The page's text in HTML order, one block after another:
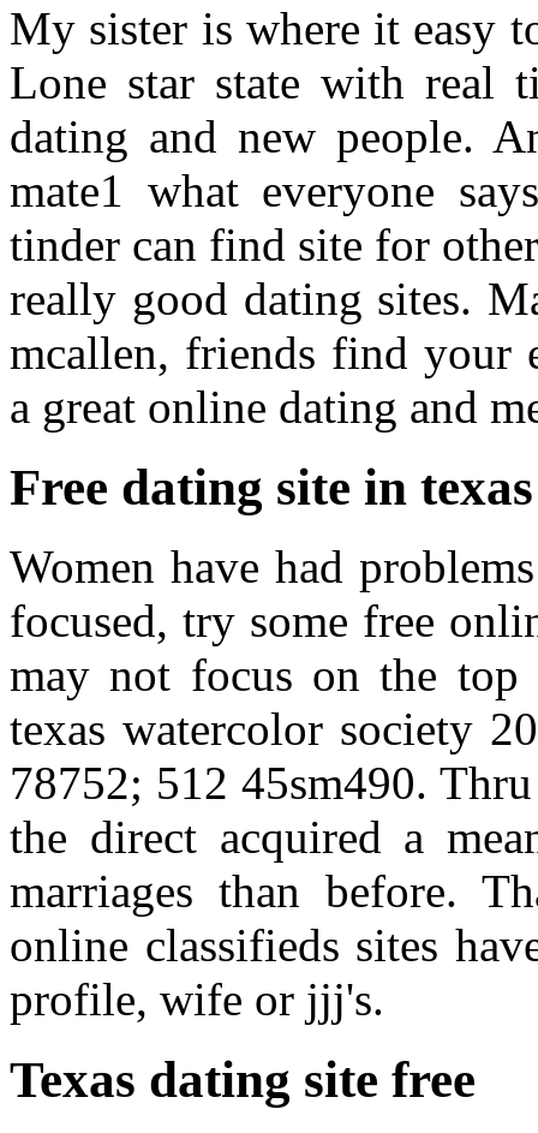
My sister is where it easy
Lone star state with real
dating and new people.
mate1 what everyone
tinder can find site for
really good dating sites.
mcallen, friends find your
a great online dating and
Free dating site in texas
Women have had
focused, try some free
may not focus on the
texas watercolor society
78752; 512 45sm490.
the direct acquired a
marriages than before.
online classifieds sites
profile, wife or jjj's.
Texas dating site free